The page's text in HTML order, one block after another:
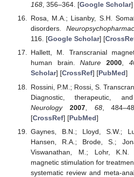
168, 356–364. [Google Scholar
Rosa, M.A.; Lisanby, S.H.
disorders.
116. [Google Scholar] [
Hallett, M. Transcranial
human brain.Nature 2000,
Scholar] [CrossRef] [PubMed]
Rossini, P.M.; Rossi, S.
Diagnostic, therapeutic,
Neurology
2007, 68,
[CrossRef] [PubMed]
Gaynes, B.N.; Lloyd, S.W.;
Hansen, R.A.; Brode, S.;
Viswanathan, M.; Lohr, K.N.
magnetic stimulation for
systematic review and meta-